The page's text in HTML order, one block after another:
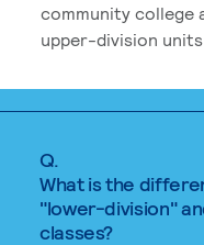
community college
upper-division
Q.
What is the
"lower-division"
classes?